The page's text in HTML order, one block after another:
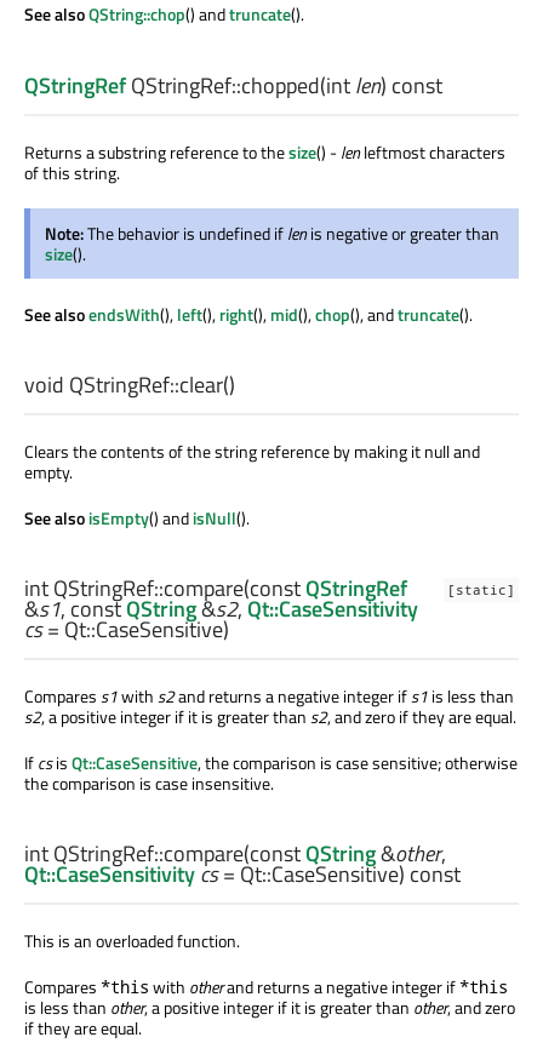
See alsoQString::chop() andtruncate().
QStringRefQStringRef::chopped(intlen) const
Returns a substring reference to thesize() -lenleftmost characters
of this string.
Note:The behavior is undefined iflenis negative or greater than
size().
See alsoendsWith(),left(),right(),mid(),chop(), andtruncate().
void QStringRef::clear()
Clears the contents of the string reference by making it null and
empty.
See alsoisEmpty() andisNull().
[static]
intQStringRef::compare(constQStringRef
&s1, constQString&s2,Qt::CaseSensitivity
cs= Qt::CaseSensitive)
Comparess1withs2and returns a negative integer ifs1is less than
s2, a positive integer if it is greater thans2, and zero if they are equal.
IfcsisQt::CaseSensitive, the comparison is case sensitive; otherwise
the comparison is case insensitive.
intQStringRef::compare(constQString&other,
Qt::CaseSensitivitycs= Qt::CaseSensitive) const
This is an overloaded function.
Compares *this with otherand returns a negative integer if *this
is less than other, a positive integer if it is greater than other, and zero
if they are equal.